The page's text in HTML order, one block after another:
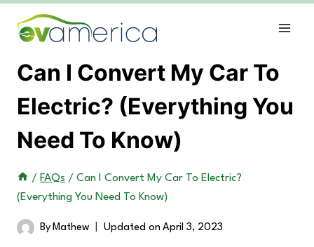
Can I Convert My Car To
Electric? (Everything You
Need To Know)
/ FAQs / Can I Convert My Car To Electric?
(Everything You Need To Know)
By Mathew Updated on April 3, 2023